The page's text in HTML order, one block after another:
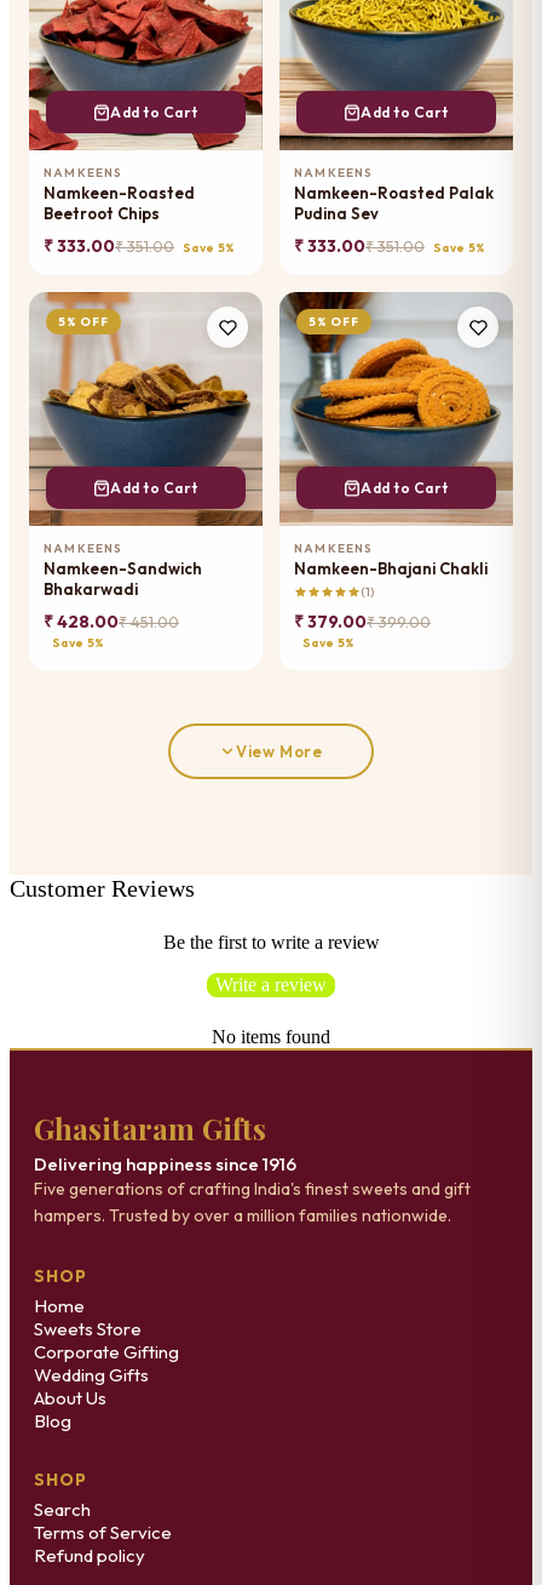
Add to Cart
NAMKEENS
Namkeen-Roasted
Beetroot Chips
₹ 333.00₹ 351.00 Save 5%
Add to Cart
NAMKEENS
Namkeen-Roasted Palak
Pudina Sev
₹ 333.00₹ 351.00 Save 5%
5% OFF
Add to Cart
NAMKEENS
Namkeen-Sandwich
Bhakarwadi
₹ 428.00₹ 451.00
Save 5%
5% OFF
Add to Cart
NAMKEENS
Namkeen-Bhajani Chakli
(1)
₹ 379.00₹ 399.00
Save 5%
View More
Customer Reviews
Be the first to write a review
Write a review
No items found
Ghasitaram Gifts
Delivering happiness since 1916
Five generations of crafting India's finest sweets and gift
hampers. Trusted by over a million families nationwide.
SHOP
Home
Sweets Store
Corporate Gifting
Wedding Gifts
About Us
Blog
SHOP
Search
Terms of Service
Refund policy